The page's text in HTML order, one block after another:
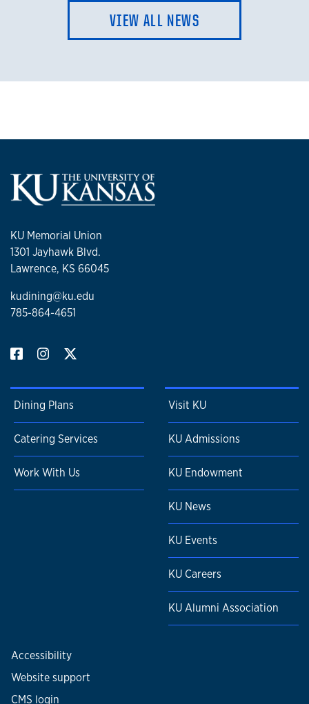
VIEW ALL NEWS
KU Memorial Union
1301 Jayhawk Blvd.
Lawrence, KS 66045
kudining@ku.edu
785-864-4651
Dining Plans
Catering Services
Work With Us
Visit KU
KU Admissions
KU Endowment
KU News
KU Events
KU Careers
KU Alumni Association
Accessibility
Website support
CMS login